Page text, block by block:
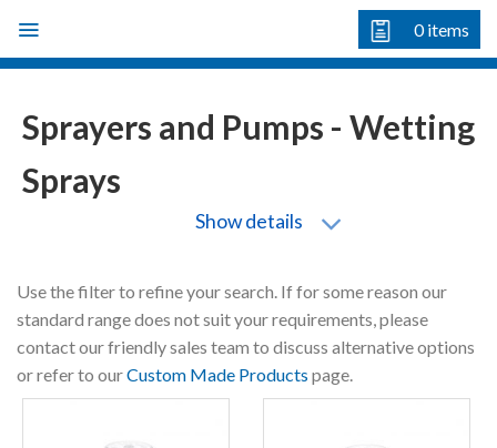
content
0items
Sprayers and Pumps - Wetting
Sprays
Show details
Use the filter to refine your search. If for some reason our
standard range does not suit your requirements, please
contact our friendly sales team to discuss alternative options
or refer to ourCustom Made Products page.